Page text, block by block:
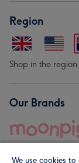
Region
Shop in the
Our Brands
We use cookies